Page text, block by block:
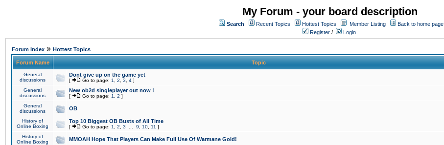
My Forum - your board description
Search Recent Topics Hottest Topics Member Listing
Back to home page
Register / Login
Forum Index » Hottest Topics
Forum Name Topic
General
discussions
Dont give up on the game yet
[ Go to page: 1 2 3 4 ]
General
discussions
New ob2d singleplayer out now !
[ Go to page: 1 2 ]
General
discussions
OB
History of
Online Boxing
Top 10 Biggest OB Busts of All Time
[ Go to page: 1 2 3 9 10 11 ]
History of
Online Boxing
MMOAH Hope That Players Can Make Full Use Of Warmane Gold!